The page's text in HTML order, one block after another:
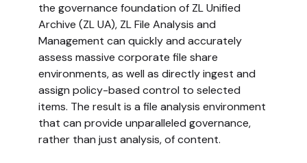
the governance foundation of ZL Unified
Archive (ZL UA), ZL File Analysis and
Management can quickly and accurately
assess massive corporate file share
environments, as well as directly ingest and
assign policy-based control to selected
items. The result is a file analysis environment
that can provide unparalleled governance,
rather than just analysis, of content.